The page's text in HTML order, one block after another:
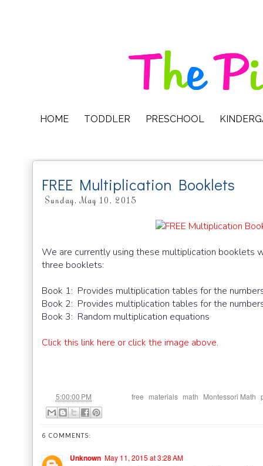
HOME TODDLER PRESCHOOL
FREE Multiplication Booklets
Sunday, May 10, 2015
We are currently using these multiplication booklets
three booklets:
Book 1: Provides multiplication tables for the
Book 2: Provides multiplication tables for the
Book 3: Random multiplication equations
Click this link here or click the image above.
5:00:00 PM free materials math Montessori Math
6 COMMENTS:
Unknown May 11, 2015 at 3:28 AM